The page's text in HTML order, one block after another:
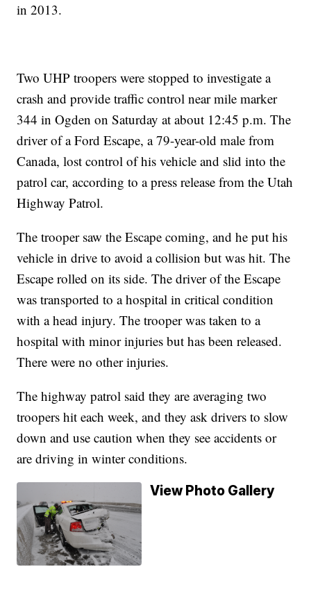
in 2013.
Two UHP troopers were stopped to investigate a
crash and provide traffic control near mile marker
344 in Ogden on Saturday at about 12:45 p.m. The
driver of a Ford Escape, a 79-year-old male from
Canada, lost control of his vehicle and slid into the
patrol car, according to a press release from the Utah
Highway Patrol.
The trooper saw the Escape coming, and he put his
vehicle in drive to avoid a collision but was hit. The
Escape rolled on its side. The driver of the Escape
was transported to a hospital in critical condition
with a head injury. The trooper was taken to a
hospital with minor injuries but has been released.
There were no other injuries.
The highway patrol said they are averaging two
troopers hit each week, and they ask drivers to slow
down and use caution when they see accidents or
are driving in winter conditions.
View Photo Gallery